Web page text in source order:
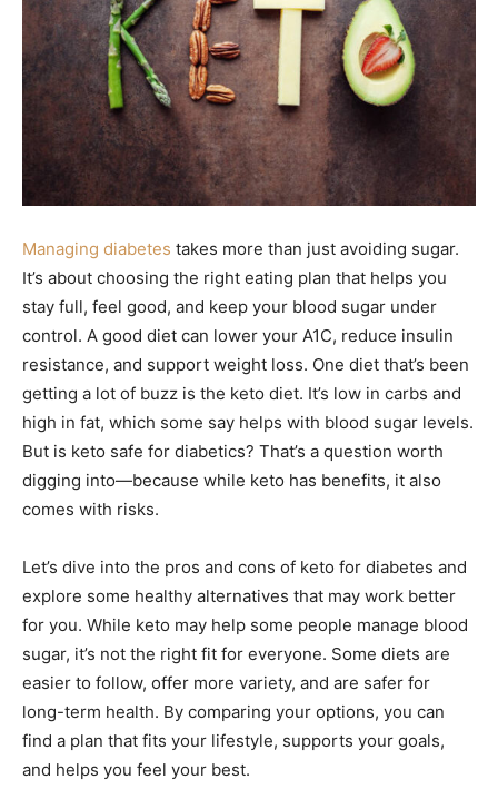
Managing diabetes takes more than just avoiding sugar.
It’s about choosing the right eating plan that helps you
stay full, feel good, and keep your blood sugar under
control. A good diet can lower your A1C, reduce insulin
resistance, and support weight loss. One diet that’s been
getting a lot of buzz is the keto diet. It’s low in carbs and
high in fat, which some say helps with blood sugar levels.
But is keto safe for diabetics? That’s a question worth
digging into—because while keto has benefits, it also
comes with risks.
Let’s dive into the pros and cons of keto for diabetes and
explore some healthy alternatives that may work better
for you. While keto may help some people manage blood
sugar, it’s not the right fit for everyone. Some diets are
easier to follow, offer more variety, and are safer for
long-term health. By comparing your options, you can
find a plan that fits your lifestyle, supports your goals,
and helps you feel your best.